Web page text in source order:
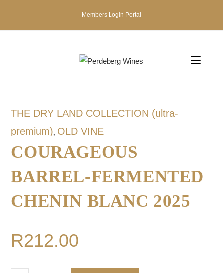
Members Login Portal
THE DRY LAND COLLECTION (ultra-
premium), OLD VINE
COURAGEOUS
BARREL-FERMENTED
CHENIN BLANC 2025
R212.00